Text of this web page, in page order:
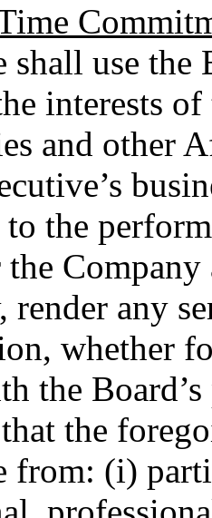
shall use the
interests
and other
the
any
whether
the
the
from: (i)